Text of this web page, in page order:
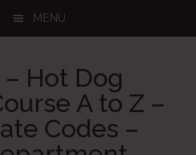
MENU
Hot Dog
A to Z –
Codes –